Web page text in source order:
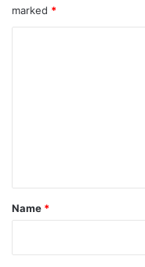
marked *
*
Name *